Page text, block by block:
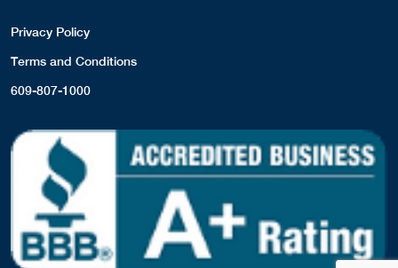
Privacy Policy
Terms and Conditions
609-807-1000